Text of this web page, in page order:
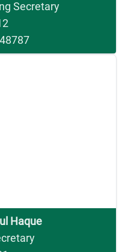
Secretary
Haque